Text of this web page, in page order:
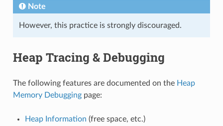
Note
However, this practice is strongly discouraged.
Heap Tracing & Debugging
The following features are documented on the Heap
Memory Debuggingpage:
Heap Information (free space, etc.)